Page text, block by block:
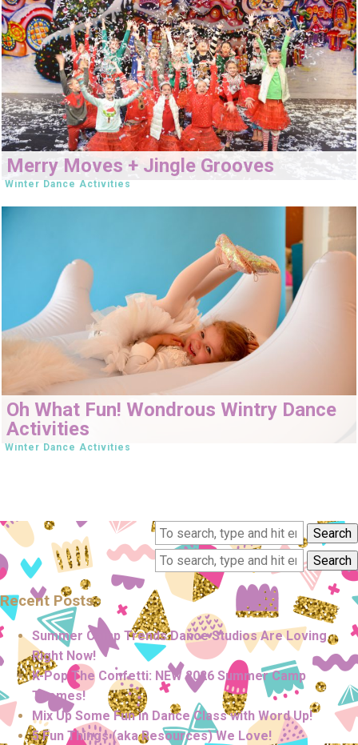
Merry Moves + Jingle Grooves
Winter Dance Activities
Oh What Fun! Wondrous Wintry Dance
Activities
Winter Dance Activities
Search
Search
Recent Posts
Summer Camp Trends Dance Studios Are Loving
Right Now!
K-Pop The Confetti: NEW 2026 Summer Camp
Themes!
Mix Up Some Fun in Dance Class with Word Up!
5 Fun Things (aka Resources) We Love!